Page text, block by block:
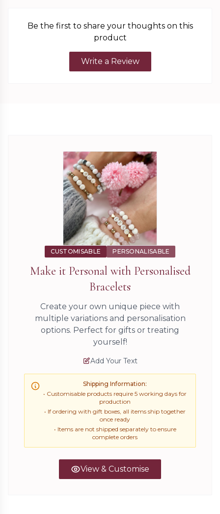
Be the first to share your thoughts on this
product
Write a Review
CUSTOMISABLE PERSONALISABLE
Make it Personal with Personalised
Bracelets
Create your own unique piece with
multiple variations and personalisation
options. Perfect for gifts or treating
yourself!
Add Your Text
Shipping Information:
• Customisable products require 5 working days for
production
• If ordering with gift boxes, all items ship together
once ready
• Items are not shipped separately to ensure
complete orders
View & Customise